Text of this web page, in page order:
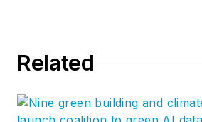
Related